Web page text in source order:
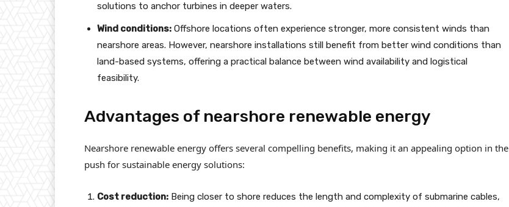
solutions to anchor turbines in deeper waters.
Wind conditions: Offshore locations often experience stronger, more consistent winds than
nearshore areas. However, nearshore installations still benefit from better wind conditions than
land-based systems, offering a practical balance between wind availability and logistical
feasibility.
Advantages of nearshore renewable energy
Nearshore renewable energy offers several compelling benefits, making it an appealing option in the
push for sustainable energy solutions:
Cost reduction: Being closer to shore reduces the length and complexity of submarine cables,